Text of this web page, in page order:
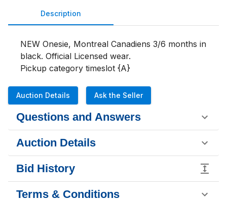
Description
NEW Onesie, Montreal Canadiens 3/6 months in
black. Official Licensed wear.
Pickup category timeslot {A}
Auction Details Ask the Seller
Questions and Answers
Auction Details
Bid History
Terms & Conditions